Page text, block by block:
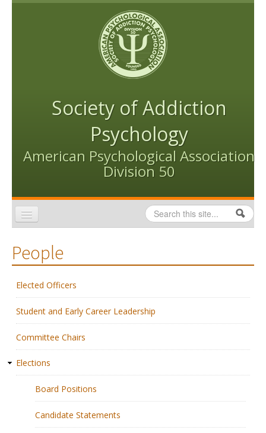
Skip to content
Skip to navigation
Society of Addiction
Psychology
American Psychological Association
Division 50
Search form
Search
Conventions
Publications
People
Education & Training
People
Elected Officers
Student and Early Career Leadership
Committee Chairs
Elections
Board Positions
Candidate Statements